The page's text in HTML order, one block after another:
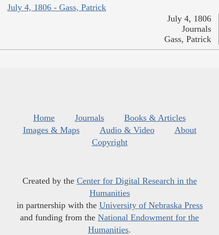
July 4, 1806 - Gass, Patrick
July 4, 1806
Journals
Gass, Patrick
Home Journals
Books & Articles
Images & Maps
Audio & Video
About
Copyright
Created by the Center for Digital Research in the
Humanities
in partnership with the University of Nebraska Press
and funding from the National Endowment for the
Humanities.